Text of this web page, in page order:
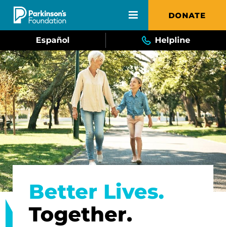
Skip to main content DONATE
Español Helpline
Better Lives.
Together.